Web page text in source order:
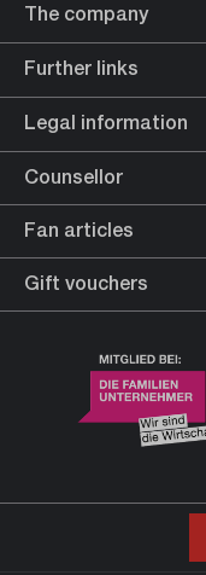
The company
Further links
Legal information
Counsellor
Fan articles
Gift vouchers